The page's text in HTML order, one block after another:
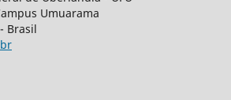
Umuarama
Brasil